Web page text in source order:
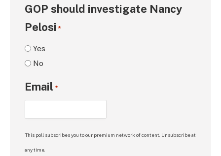
GOP should investigate Nancy
Pelosi *
Yes
No
Email *
This poll subscribes you to our premium network of content. Unsubscribe at
any time.